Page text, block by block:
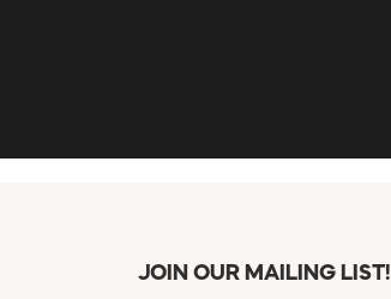
JOIN OUR MAILING LIST!